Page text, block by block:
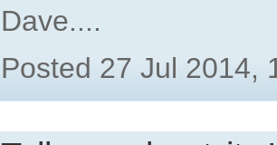
Dave....
Posted 27 Jul 2014,